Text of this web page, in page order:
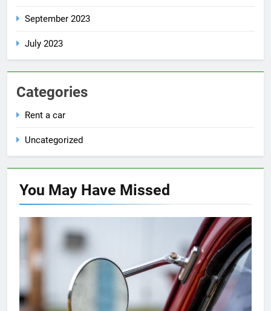
September 2023
July 2023
Categories
Rent a car
Uncategorized
You May Have Missed